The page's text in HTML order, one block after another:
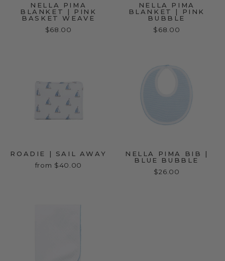
NELLA PIMA
BLANKET | PINK
BASKET WEAVE
$68.00
NELLA PIMA
BLANKET | PINK
BUBBLE
$68.00
ROADIE | SAIL AWAY
from $40.00
NELLA PIMA BIB |
BLUE BUBBLE
$26.00